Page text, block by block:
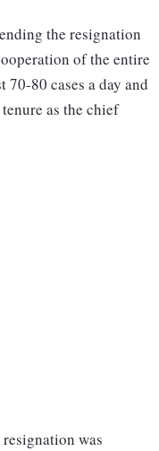
the resignation
of the entire
70-80 cases a day and
as the chief
was